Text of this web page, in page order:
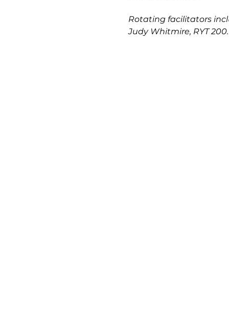
Rotating facilitators
Judy Whitmire, RYT 200.